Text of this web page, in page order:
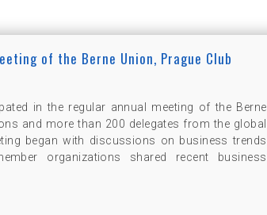
of the Berne Union, Prague Club
in the regular annual meeting of the Berne
and more than 200 delegates from the global
began with discussions on business trends
organizations shared recent business